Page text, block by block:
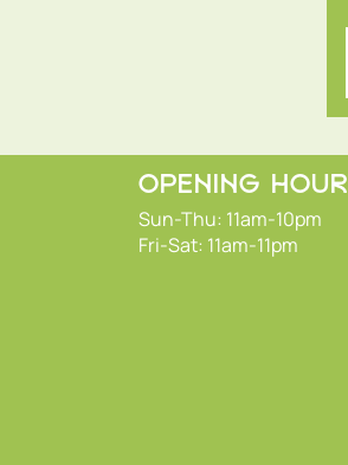
OPENING
Sun-Thu: 11am-10pm
Fri-Sat: 11am-11pm